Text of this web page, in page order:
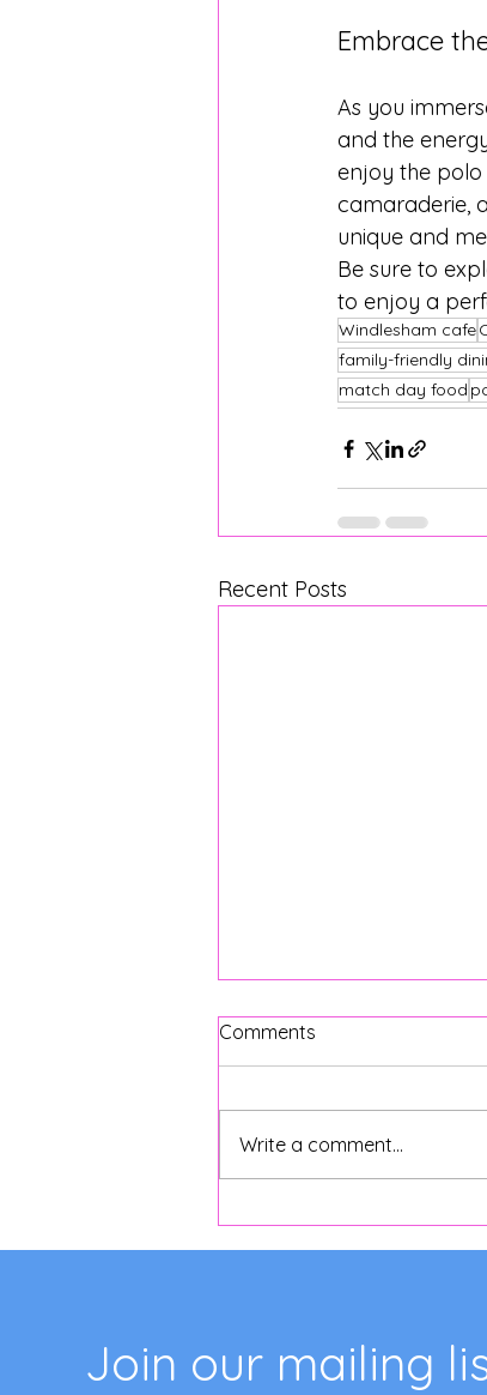
Embrace
As you
and the
enjoy the polo
camaraderie,
unique and
Be sure to
to enjoy a
Windlesham cafe
family-friendly
match day food
Recent Posts
Argentine Cafe Culture
Comments
Write a comment...
Join our mailing